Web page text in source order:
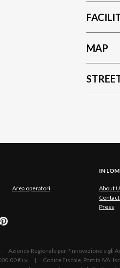
MAP
Area operatori
IN
About
Press
Azienda Regionale per l'Innovazione e
€ i.v. | Codice Fiscale, Partita IVA,